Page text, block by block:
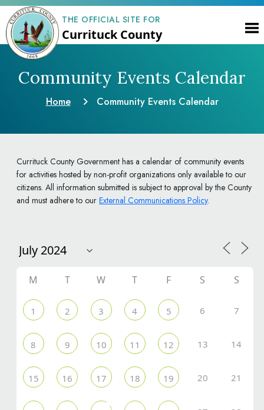
THE OFFICIAL SITE FOR
Currituck County
Community Events Calendar
Home Community Events Calendar
Currituck County Government has a calendar of community events
for activities hosted by non-profit organizations only available to our
citizens. All information submitted is subject to approval by the County
and must adhere to ourExternal Communications Policy.
M T W T F S S
1 2 3 4 5 6 7
8 9 10 11 12 13 14
15 16 17 18 19 20 21